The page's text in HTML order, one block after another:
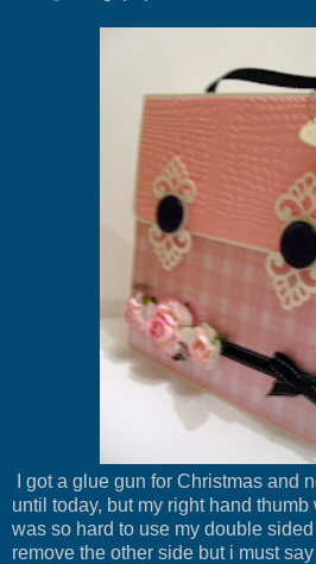
I got a glue gun for Christmas and
until today, but my right hand
was so hard to use my double
remove the other side but i must